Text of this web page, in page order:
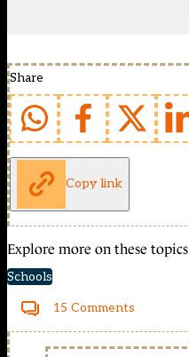
Share
Copy link
Explore more on these topics
Schools
15 Comments